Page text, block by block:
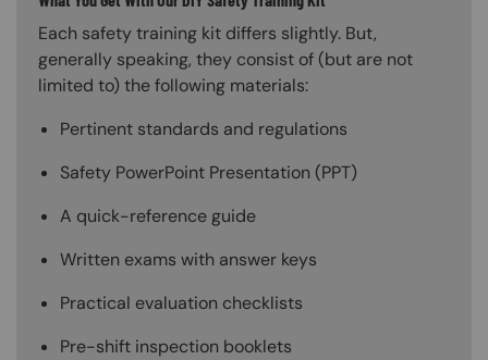
Each safety training kit differs slightly. But,
generally speaking, they consist of (but are not
limited to) the following materials:
Pertinent standards and regulations
Safety PowerPoint Presentation (PPT)
A quick-reference guide
Written exams with answer keys
Practical evaluation checklists
Pre-shift inspection booklets